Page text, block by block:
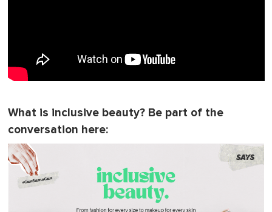
What is inclusive beauty? Be part of the
conversation here: